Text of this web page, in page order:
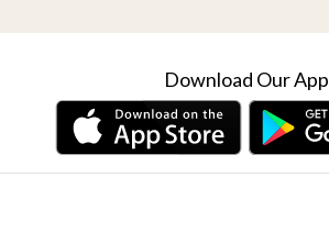
Download Our App